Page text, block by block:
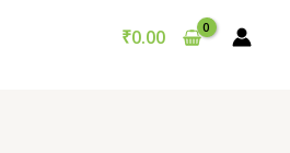
₹0.00